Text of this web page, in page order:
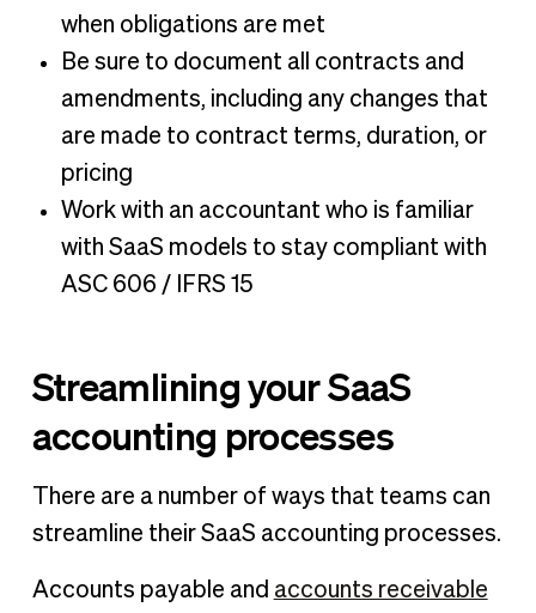
when obligations are met
Be sure to document all contracts and
amendments, including any changes that
are made to contract terms, duration, or
pricing
Work with an accountant who is familiar
with SaaS models to stay compliant with
ASC 606 / IFRS 15
Streamlining your SaaS
accounting processes
There are a number of ways that teams can
streamline their SaaS accounting processes.
Accounts payable and accounts receivable